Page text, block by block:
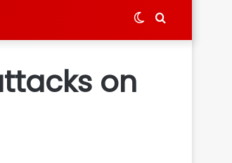
Search
Switch
on